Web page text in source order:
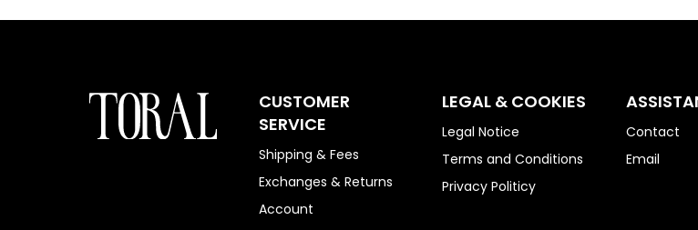
CUSTOMER
SERVICE
Shipping & Fees
Exchanges & Returns
Account
LEGAL & COOKIES
Legal Notice
Terms and Conditions
Privacy Politicy
Contact
Email